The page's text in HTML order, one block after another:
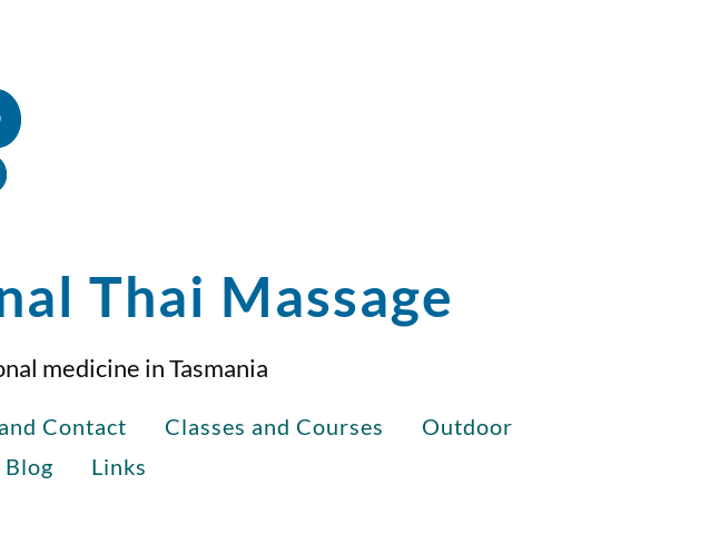
Thai Massage
medicine in Tasmania
Contact Classes and Courses
Outdoor
Blog Links